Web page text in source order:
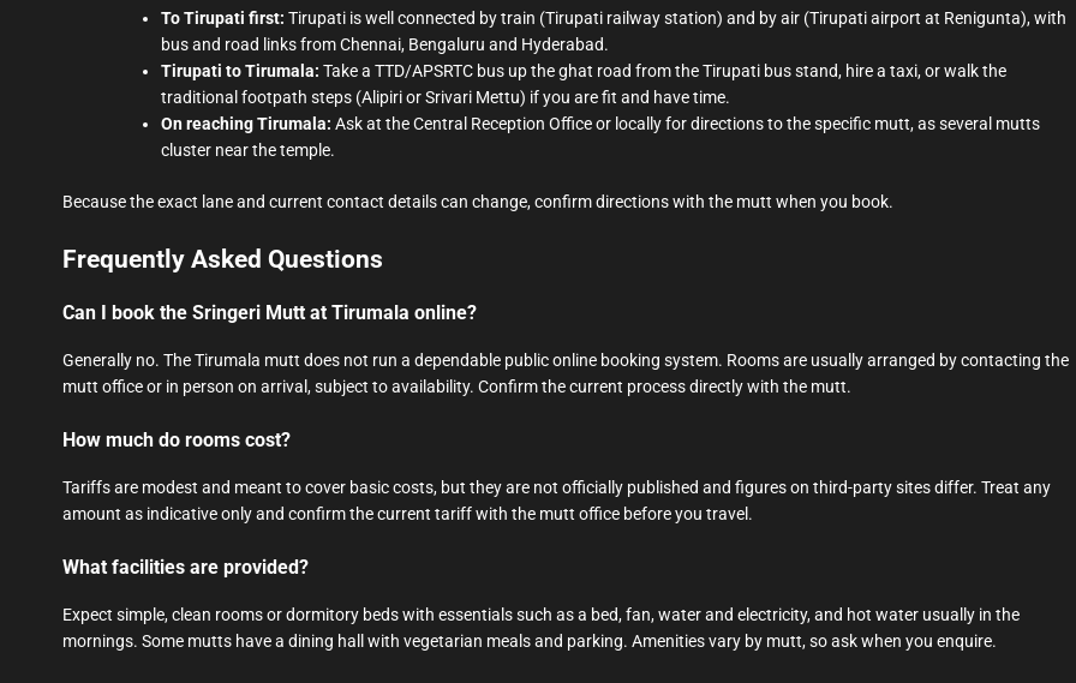
To Tirupati first: Tirupati is well connected by train (Tirupati railway station) and by air (Tirupati airport at Renigunta), with
bus and road links from Chennai, Bengaluru and Hyderabad.
Tirupati to Tirumala: Take a TTD/APSRTC bus up the ghat road from the Tirupati bus stand, hire a taxi, or walk the
traditional footpath steps (Alipiri or Srivari Mettu) if you are fit and have time.
On reaching Tirumala: Ask at the Central Reception Office or locally for directions to the specific mutt, as several mutts
cluster near the temple.
Because the exact lane and current contact details can change, confirm directions with the mutt when you book.
Frequently Asked Questions
Can I book the Sringeri Mutt at Tirumala online?
Generally no. The Tirumala mutt does not run a dependable public online booking system. Rooms are usually arranged by contacting the
mutt office or in person on arrival, subject to availability. Confirm the current process directly with the mutt.
How much do rooms cost?
Tariffs are modest and meant to cover basic costs, but they are not officially published and figures on third-party sites differ. Treat any
amount as indicative only and confirm the current tariff with the mutt office before you travel.
What facilities are provided?
Expect simple, clean rooms or dormitory beds with essentials such as a bed, fan, water and electricity, and hot water usually in the
mornings. Some mutts have a dining hall with vegetarian meals and parking. Amenities vary by mutt, so ask when you enquire.